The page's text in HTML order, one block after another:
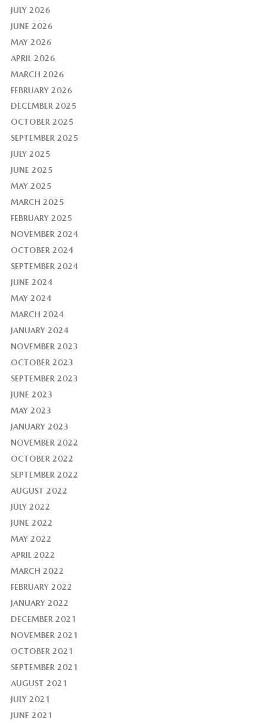
JULY 2026
JUNE 2026
MAY 2026
APRIL 2026
MARCH 2026
FEBRUARY 2026
DECEMBER 2025
OCTOBER 2025
SEPTEMBER 2025
JULY 2025
JUNE 2025
MAY 2025
MARCH 2025
FEBRUARY 2025
NOVEMBER 2024
OCTOBER 2024
SEPTEMBER 2024
JUNE 2024
MAY 2024
MARCH 2024
JANUARY 2024
NOVEMBER 2023
OCTOBER 2023
SEPTEMBER 2023
JUNE 2023
MAY 2023
JANUARY 2023
NOVEMBER 2022
OCTOBER 2022
SEPTEMBER 2022
AUGUST 2022
JULY 2022
JUNE 2022
MAY 2022
APRIL 2022
MARCH 2022
FEBRUARY 2022
JANUARY 2022
DECEMBER 2021
NOVEMBER 2021
OCTOBER 2021
SEPTEMBER 2021
AUGUST 2021
JULY 2021
JUNE 2021